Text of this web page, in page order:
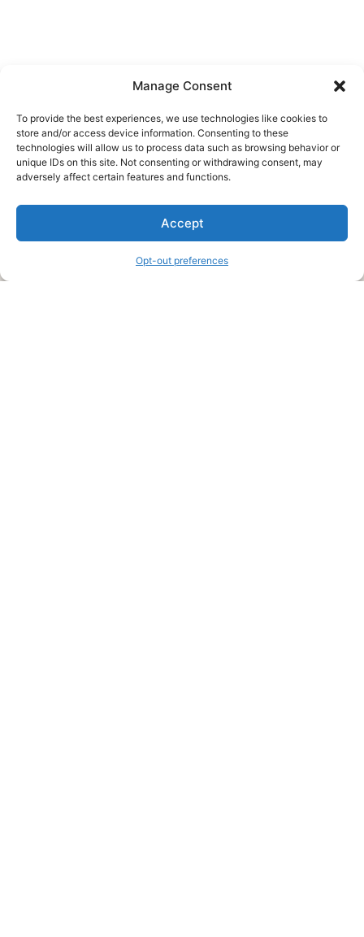
Manage Consent
To provide the best experiences, we use technologies like cookies to
store and/or access device information. Consenting to these
technologies will allow us to process data such as browsing behavior or
unique IDs on this site. Not consenting or withdrawing consent, may
adversely affect certain features and functions.
Accept
Opt-out preferences
About Us